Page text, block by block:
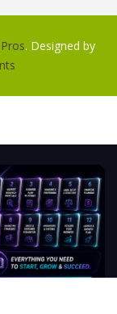
. Designed by